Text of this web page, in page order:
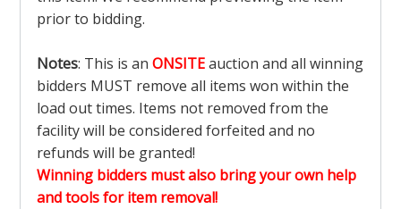
prior to bidding.
Notes: This is an ONSITEauction and all winning
bidders MUST remove all items won within the
load out times. Items not removed from the
facility will be considered forfeited and no
refunds will be granted!
Winning bidders must also bring your own help
and tools for item removal!